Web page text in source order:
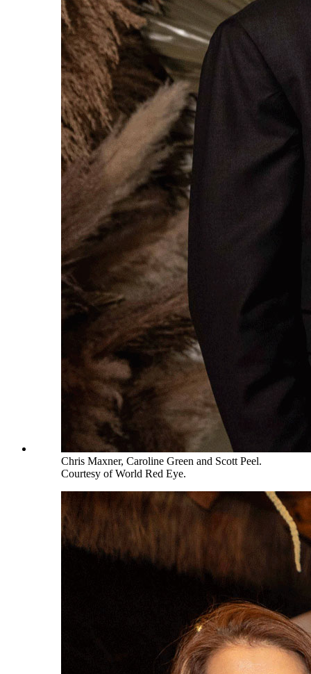
Chris Maxner, Caroline Green and Scott Peel.
Courtesy of World Red Eye.